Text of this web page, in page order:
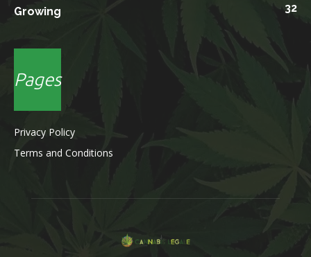
Growing
32
Pages
Privacy Policy
Terms and Conditions